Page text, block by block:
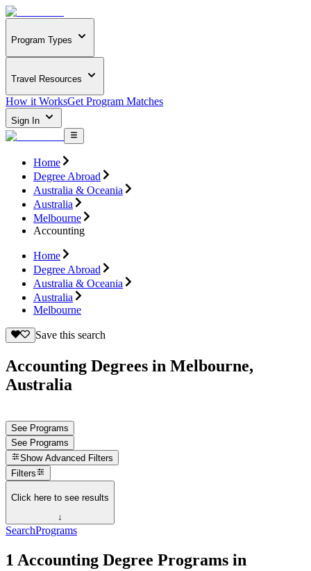
Program Types
Travel Resources
How it WorksGet Program Matches
Sign In
Home
Degree Abroad
Australia & Oceania
Australia
Melbourne
Accounting
Home
Degree Abroad
Australia & Oceania
Australia
Melbourne
Save this search
Accounting Degrees in Melbourne,
Australia
See Programs
See Programs
Show Advanced Filters
Filters
Click here to see results
↓
SearchPrograms
1 Accounting Degree Programs in